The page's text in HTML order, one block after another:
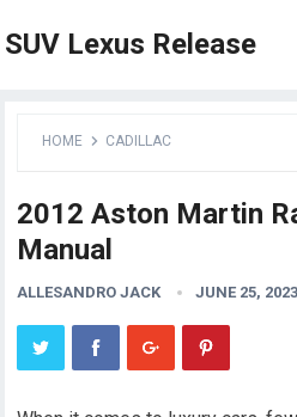
SUV Lexus Release
HOME CADILLAC
2012 Aston Martin
Manual
ALLESANDRO JACK JUNE 25, 2023